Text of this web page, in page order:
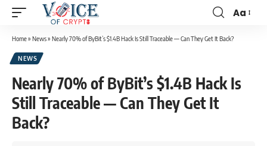
Aa
Home» News» Nearly 70% of ByBit’s $1.4B Hack Is Still Traceable — Can They Get It Back?
NEWS
Nearly 70% of ByBit’s $1.4B Hack Is
Still Traceable — Can They Get It
Back?